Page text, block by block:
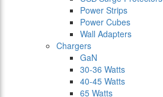
Power Strips
Power Cubes
Wall Adapters
Chargers
GaN
30-36 Watts
40-45 Watts
65 Watts